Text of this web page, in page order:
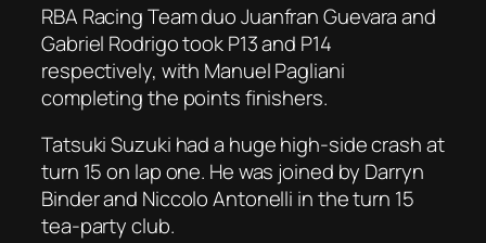
RBA Racing Team duo Juanfran Guevara and
Gabriel Rodrigo took P13 and P14
respectively, with Manuel Pagliani
completing the points finishers.
Tatsuki Suzuki had a huge high-side crash at
turn 15 on lap one. He was joined by Darryn
Binder and Niccolo Antonelli in the turn 15
tea-party club.